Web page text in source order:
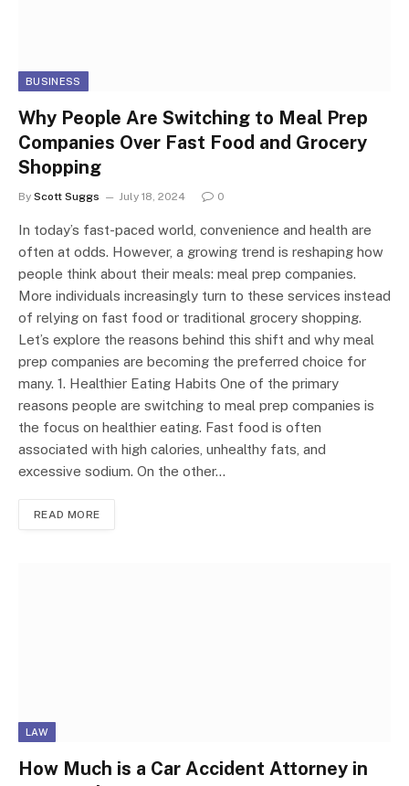
BUSINESS
Why People Are Switching to Meal Prep
Companies Over Fast Food and Grocery
Shopping
By Scott Suggs July 18, 2024 0
In today’s fast-paced world, convenience and health are
often at odds. However, a growing trend is reshaping how
people think about their meals: meal prep companies.
More individuals increasingly turn to these services instead
of relying on fast food or traditional grocery shopping.
Let’s explore the reasons behind this shift and why meal
prep companies are becoming the preferred choice for
many. 1. Healthier Eating Habits One of the primary
reasons people are switching to meal prep companies is
the focus on healthier eating. Fast food is often
associated with high calories, unhealthy fats, and
excessive sodium. On the other…
READ MORE
LAW
How Much is a Car Accident Attorney in